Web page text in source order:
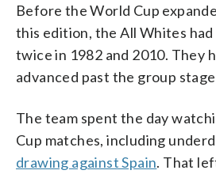
Before the World Cup
this edition, the All Whites
twice in 1982 and 2010. They
advanced past the group
The team spent the day
Cup matches, including
drawing against Spain. That